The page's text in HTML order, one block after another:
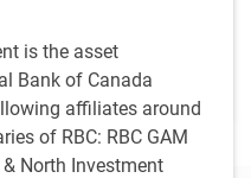
is the asset
Bank of Canada
affiliates around
of RBC: RBC GAM
North Investment